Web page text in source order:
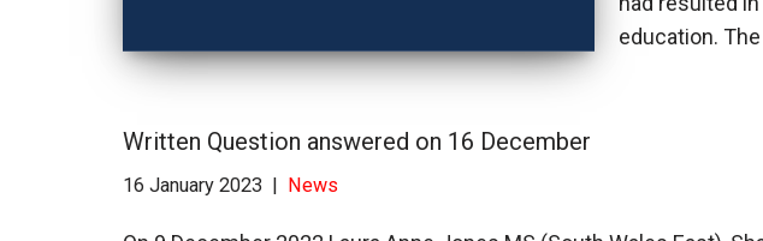
education.
Written Question answered on 16 December
16 January 2023 News